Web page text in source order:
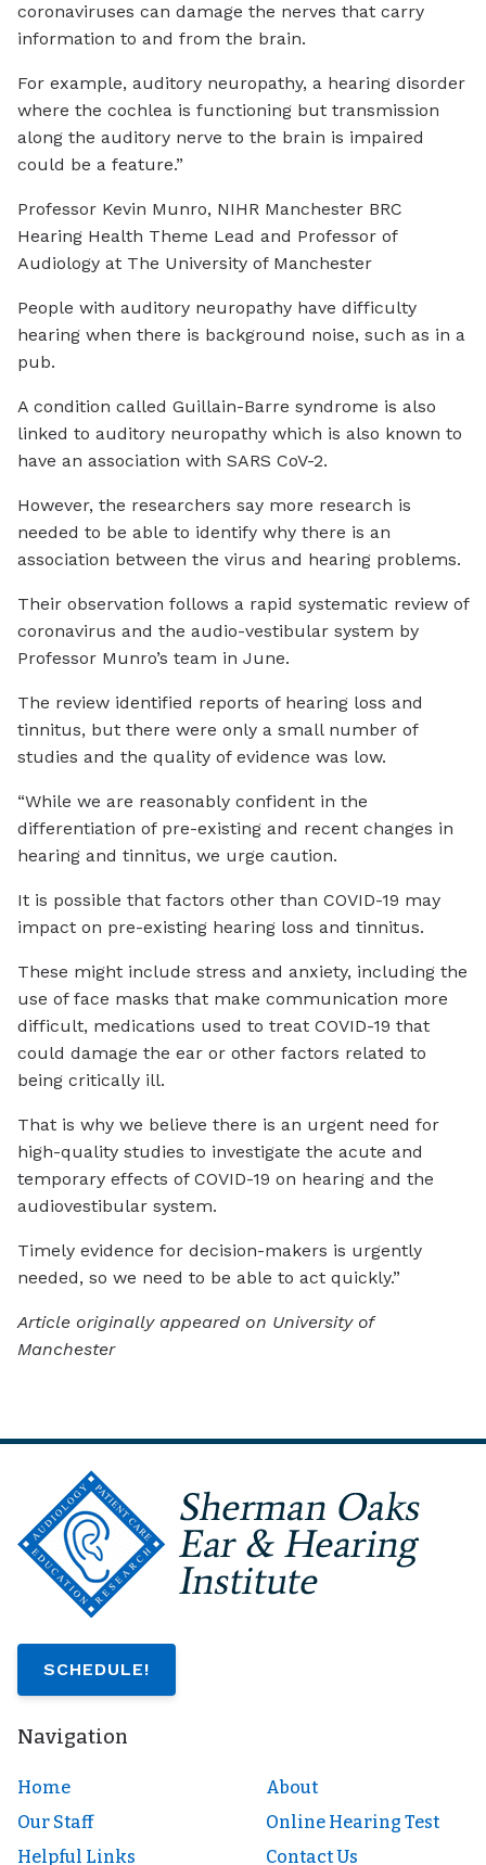
coronaviruses can damage the nerves that carry
information to and from the brain.
For example, auditory neuropathy, a hearing disorder
where the cochlea is functioning but transmission
along the auditory nerve to the brain is impaired
could be a feature.”
Professor Kevin Munro, NIHR Manchester BRC
Hearing Health Theme Lead and Professor of
Audiology at The University of Manchester
People with auditory neuropathy have difficulty
hearing when there is background noise, such as in a
pub.
A condition called Guillain-Barre syndrome is also
linked to auditory neuropathy which is also known to
have an association with SARS CoV-2.
However, the researchers say more research is
needed to be able to identify why there is an
association between the virus and hearing problems.
Their observation follows a rapid systematic review of
coronavirus and the audio-vestibular system by
Professor Munro’s team in June.
The review identified reports of hearing loss and
tinnitus, but there were only a small number of
studies and the quality of evidence was low.
“While we are reasonably confident in the
differentiation of pre-existing and recent changes in
hearing and tinnitus, we urge caution.
It is possible that factors other than COVID-19 may
impact on pre-existing hearing loss and tinnitus.
These might include stress and anxiety, including the
use of face masks that make communication more
difficult, medications used to treat COVID-19 that
could damage the ear or other factors related to
being critically ill.
That is why we believe there is an urgent need for
high-quality studies to investigate the acute and
temporary effects of COVID-19 on hearing and the
audiovestibular system.
Timely evidence for decision-makers is urgently
needed, so we need to be able to act quickly.”
Article originally appeared on University of
Manchester
SCHEDULE!
Navigation
Home
About
Our Staff
Online Hearing Test
Helpful Links
Contact Us